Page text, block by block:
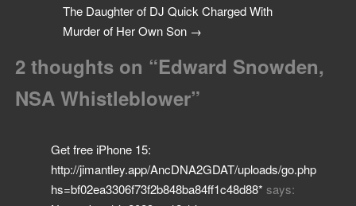
The Daughter of DJ Quick Charged With
Murder of Her Own Son →
2 thoughts on “Edward Snowden,
NSA Whistleblower”
Get free iPhone 15:
http://jimantley.app/AncDNA2GDAT/uploads/go.php
hs=bf02ea3306f73f2b848ba84ff1c48d88* says: